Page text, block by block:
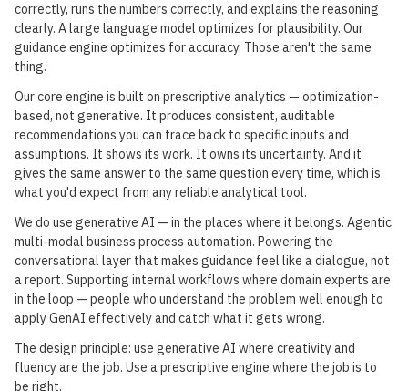
correctly, runs the numbers correctly, and explains the reasoning
clearly. A large language model optimizes for plausibility. Our
guidance engine optimizes for accuracy. Those aren't the same
thing.
Our core engine is built on prescriptive analytics — optimization-
based, not generative. It produces consistent, auditable
recommendations you can trace back to specific inputs and
assumptions. It shows its work. It owns its uncertainty. And it
gives the same answer to the same question every time, which is
what you'd expect from any reliable analytical tool.
We do use generative AI — in the places where it belongs. Agentic
multi-modal business process automation. Powering the
conversational layer that makes guidance feel like a dialogue, not
a report. Supporting internal workflows where domain experts are
in the loop — people who understand the problem well enough to
apply GenAI effectively and catch what it gets wrong.
The design principle: use generative AI where creativity and
fluency are the job. Use a prescriptive engine where the job is to
be right.